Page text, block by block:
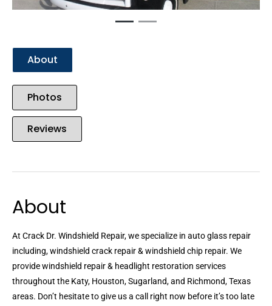
About
Photos
Reviews
About
At Crack Dr. Windshield Repair, we specialize in auto glass repair
including, windshield crack repair & windshield chip repair. We
provide windshield repair & headlight restoration services
throughout the Katy, Houston, Sugarland, and Richmond, Texas
areas. Don’t hesitate to give us a call right now before it’s too late